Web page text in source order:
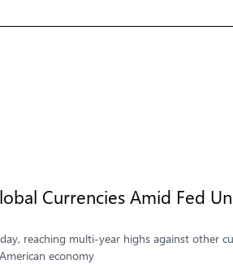
Currencies Amid Fed
reaching multi-year highs against other
economy